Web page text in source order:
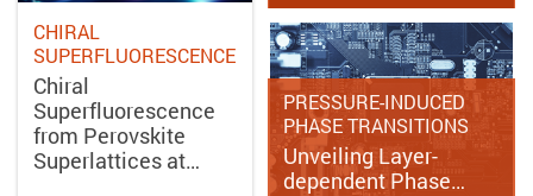
CHIRAL
SUPERFLUORESCENCE
Chiral
Superfluorescence
from Perovskite
Superlattices at…
PRESSURE-INDUCED
PHASE TRANSITIONS
Unveiling Layer-
dependent Phase…